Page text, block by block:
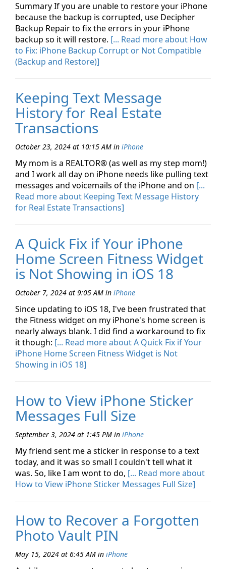
Summary If you are unable to restore your iPhone
because the backup is corrupted, use Decipher
Backup Repair to fix the errors in your iPhone
backup so it will restore. [... Read more about How
to Fix: iPhone Backup Corrupt or Not Compatible
(Backup and Restore)]
Keeping Text Message
History for Real Estate
Transactions
October 23, 2024 at 10:15 AM in iPhone
My mom is a REALTOR® (as well as my step mom!)
and I work all day on iPhone needs like pulling text
messages and voicemails of the iPhone and on [...
Read more about Keeping Text Message History
for Real Estate Transactions]
A Quick Fix if Your iPhone
Home Screen Fitness Widget
is Not Showing in iOS 18
October 7, 2024 at 9:05 AM in iPhone
Since updating to iOS 18, I've been frustrated that
the Fitness widget on my iPhone's home screen is
nearly always blank. I did find a workaround to fix
it though: [... Read more about A Quick Fix if Your
iPhone Home Screen Fitness Widget is Not
Showing in iOS 18]
How to View iPhone Sticker
Messages Full Size
September 3, 2024 at 1:45 PM in iPhone
My friend sent me a sticker in response to a text
today, and it was so small I couldn't tell what it
was. So, like I am wont to do, [... Read more about
How to View iPhone Sticker Messages Full Size]
How to Recover a Forgotten
Photo Vault PIN
May 15, 2024 at 6:45 AM in iPhone